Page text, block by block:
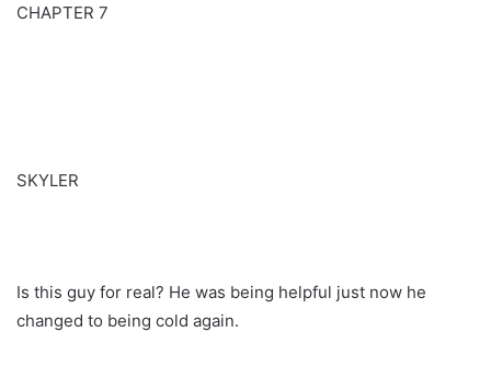
CHAPTER 7
SKYLER
Is this guy for real? He was being helpful just now he
changed to being cold again.